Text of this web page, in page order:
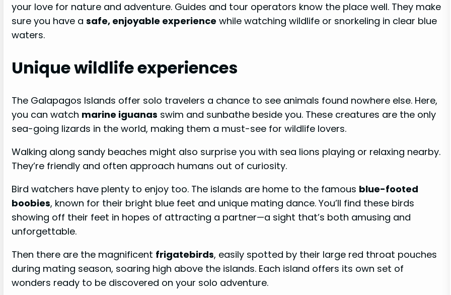
your love for nature and adventure. Guides and tour operators know the place well. They make
sure you have asafe, enjoyable experience while watching wildlife or snorkeling in clear blue
waters.
Unique wildlife experiences
The Galapagos Islands offer solo travelers a chance to see animals found nowhere else. Here,
you can watch marine iguanas swim and sunbathe beside you. These creatures are the only
sea-going lizards in the world, making them a must-see for wildlife lovers.
Walking along sandy beaches might also surprise you with sea lions playing or relaxing nearby.
They’re friendly and often approach humans out of curiosity.
Bird watchers have plenty to enjoy too. The islands are home to the famous blue-footed
boobies, known for their bright blue feet and unique mating dance. You’ll find these birds
showing off their feet in hopes of attracting a partner—a sight that’s both amusing and
unforgettable.
Then there are the magnificent frigatebirds, easily spotted by their large red throat pouches
during mating season, soaring high above the islands. Each island offers its own set of
wonders ready to be discovered on your solo adventure.